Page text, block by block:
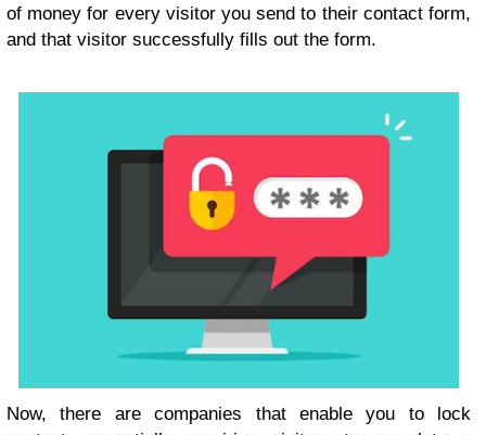
of money for every visitor you send to their contact form,
and that visitor successfully fills out the form.
Now, there are companies that enable you to lock